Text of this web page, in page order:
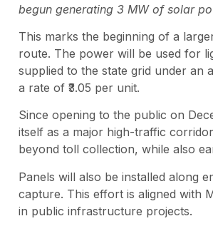
begun generating 3 MW of solar
This marks the beginning of a
route. The power will be used for
supplied to the state grid under an
a rate of ₹3.05 per unit.
Since opening to the public on
itself as a major high-traffic
beyond toll collection, while also
Panels will also be installed along
capture. This effort is aligned with
in public infrastructure projects.